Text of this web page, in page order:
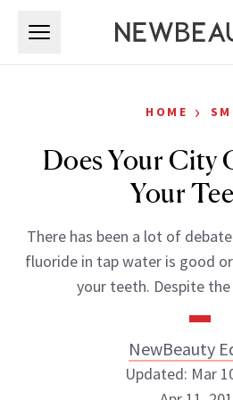
HOME ›
Does Your City
Your
There has been a lot of
fluoride in tap water is good
your teeth. Despite
NewBeauty
Updated: Mar